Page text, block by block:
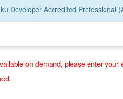
Developer Accredited Professional
on-demand, please enter your